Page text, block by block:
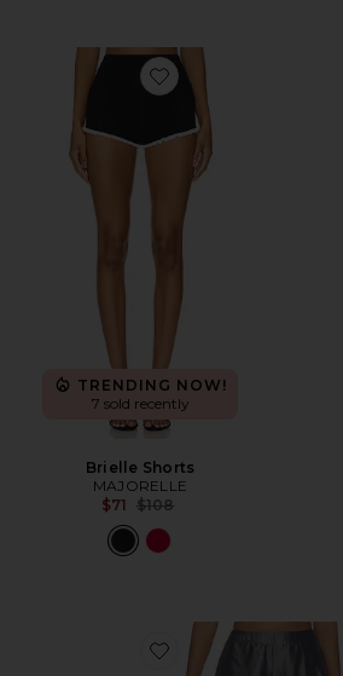
Favorite Brielle Shorts
TRENDING NOW!
7 sold recently
Brielle Shorts
MAJORELLE
$71 Previous price:
$108
Favorite Tilda Short